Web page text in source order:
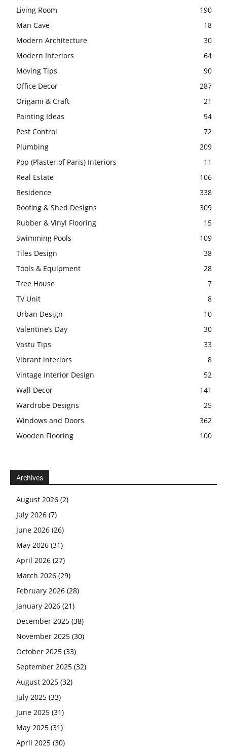
Living Room
190
Man Cave
18
Modern Architecture
30
Modern Interiors
64
Moving Tips
90
Office Decor
287
Origami & Craft
21
Painting Ideas
94
Pest Control
72
Plumbing
209
Pop (Plaster of Paris) Interiors
11
Real Estate
106
Residence
338
Roofing & Shed Designs
309
Rubber & Vinyl Flooring
15
Swimming Pools
109
Tiles Design
38
Tools & Equipment
28
Tree House
7
TV Unit
8
Urban Design
10
Valentine’s Day
30
Vastu Tips
33
Vibrant interiors
8
Vintage Interior Design
52
Wall Decor
141
Wardrobe Designs
25
Windows and Doors
362
Wooden Flooring
100
Archives
August 2026 (2)
July 2026 (7)
June 2026 (26)
May 2026 (31)
April 2026 (27)
March 2026 (29)
February 2026 (28)
January 2026 (21)
December 2025 (38)
November 2025 (30)
October 2025 (33)
September 2025 (32)
August 2025 (32)
July 2025 (33)
June 2025 (31)
May 2025 (31)
April 2025 (30)